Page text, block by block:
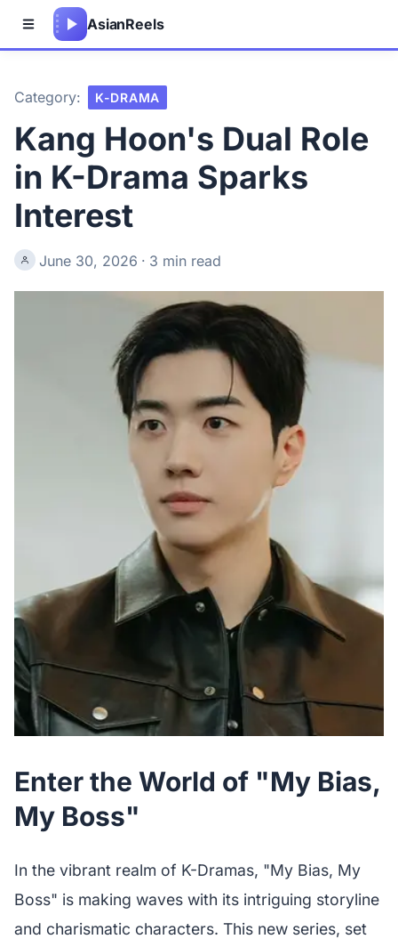
AsianReels
Category: K-DRAMA
Kang Hoon's Dual Role
in K-Drama Sparks
Interest
June 30, 2026 · 3 min read
Enter the World of "My Bias,
My Boss"
In the vibrant realm of K-Dramas, "My Bias, My
Boss" is making waves with its intriguing storyline
and charismatic characters. This new series, set